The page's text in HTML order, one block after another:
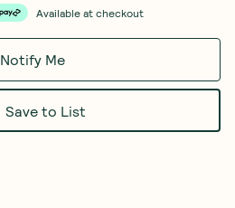
Available at checkout
Notify Me
Save to List